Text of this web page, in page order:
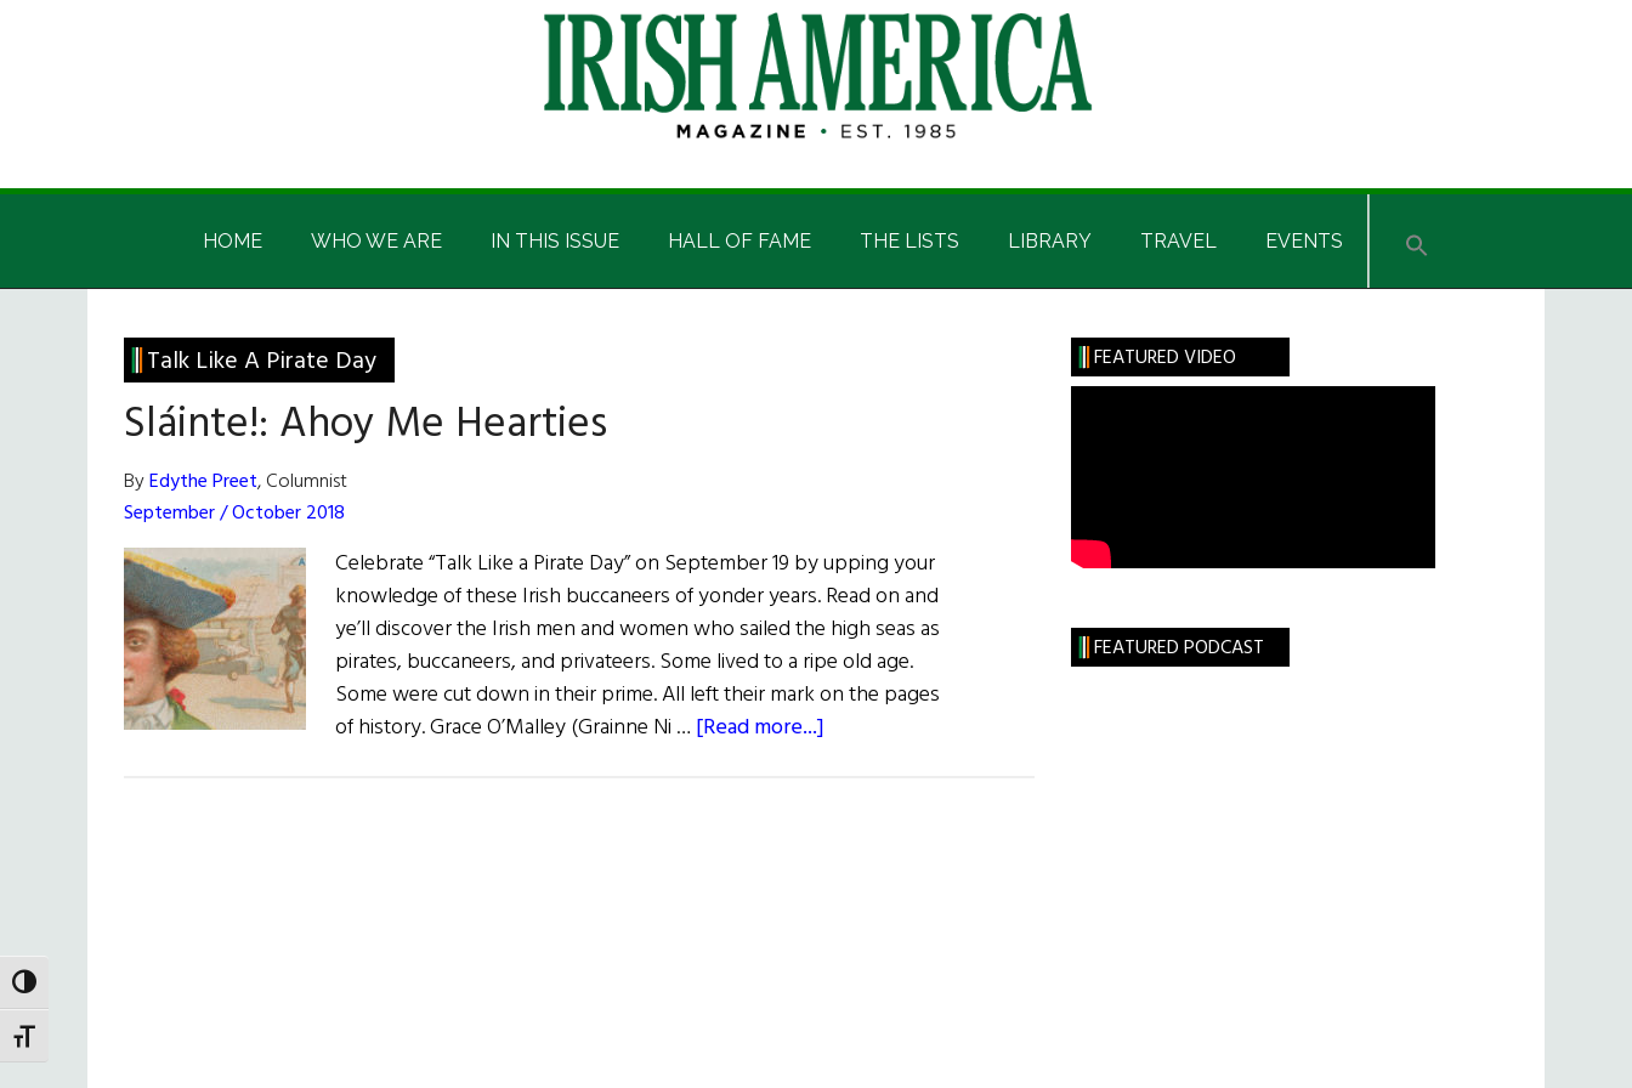
TOGGLE HIGH CONTRAST
TOGGLE FONT SIZE
Irish
America
Irish
HOME WHO WE ARE IN THIS ISSUE HALL OF FAME THE LISTS LIBRARY TRAVEL EVENTS
Talk Like A Pirate Day
Sláinte!: Ahoy Me Hearties
ByEdythe Preet, Columnist
September / October 2018
Celebrate “Talk Like a Pirate Day” on September 19 by upping your
knowledge of these Irish buccaneers of yonder years. Read on and
ye’ll discover the Irish men and women who sailed the high seas as
pirates, buccaneers, and privateers. Some lived to a ripe old age.
Some were cut down in their prime. All left their mark on the pages
of history. Grace O’Malley (Grainne Ni … [Read more...]
Primary
Sidebar
FEATURED VIDEO
FEATURED PODCAST